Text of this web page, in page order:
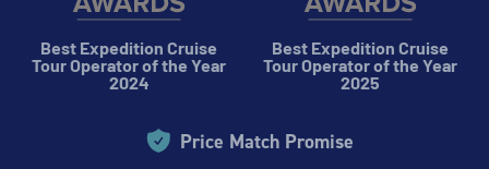
Best Expedition Cruise
Tour Operator of the Year
2024
Best Expedition Cruise
Tour Operator of the Year
2025
Price Match Promise